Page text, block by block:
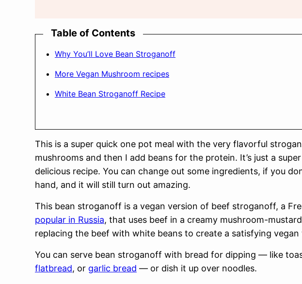
Table of Contents
Why You’ll Love Bean Stroganoff
More Vegan Mushroom recipes
White Bean Stroganoff Recipe
This is a super quick one pot meal with the very flavorful
mushrooms and then I add beans for the protein. It’s just a
delicious recipe. You can change out some ingredients, if you
hand, and it will still turn out amazing.
This bean stroganoff is a vegan version of beef stroganoff, a
popular in Russia, that uses beef in a creamy mushroom-mustard
replacing the beef with white beans to create a satisfying vegan
You can serve bean stroganoff with bread for dipping — like
flatbread, or garlic bread — or dish it up over noodles.